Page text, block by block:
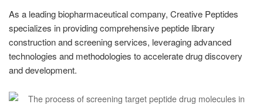
As a leading biopharmaceutical company, Creative Peptides
specializes in providing comprehensive peptide library
construction and screening services, leveraging advanced
technologies and methodologies to accelerate drug discovery
and development.